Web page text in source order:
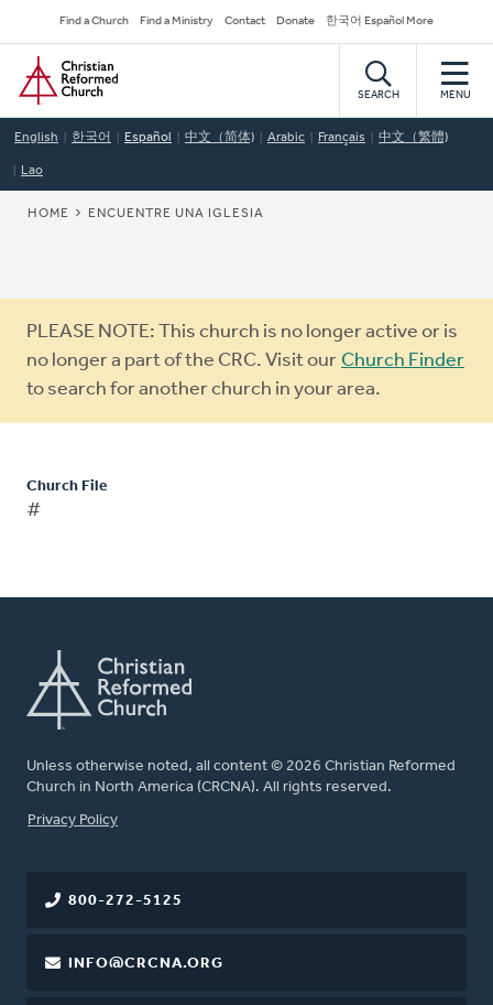
to
main
content
Secondary
Navigation
Find a Church Find a Ministry Contact Donate 한국어 Español More
Home
SEARCH MENU
English 한국어 Español 中文（简体) Arabic Français 中文（繁體)
Lao
BREADCRUMB
HOME ENCUENTRE UNA IGLESIA
Warning
message
PLEASE NOTE: This church is no longer active or is
no longer a part of the CRC. Visit our Church Finder
to search for another church in your area.
Church File
#
Unless otherwise noted, all content © 2026 Christian Reformed
Church in North America (CRCNA). All rights reserved.
FOOTER
Privacy Policy
800-272-5125
INFO@CRCNA.ORG